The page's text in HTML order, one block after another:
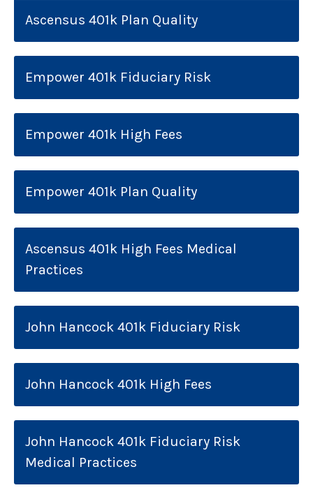
Ascensus 401k Plan Quality
Empower 401k Fiduciary Risk
Empower 401k High Fees
Empower 401k Plan Quality
Ascensus 401k High Fees Medical
Practices
John Hancock 401k Fiduciary Risk
John Hancock 401k High Fees
John Hancock 401k Fiduciary Risk
Medical Practices